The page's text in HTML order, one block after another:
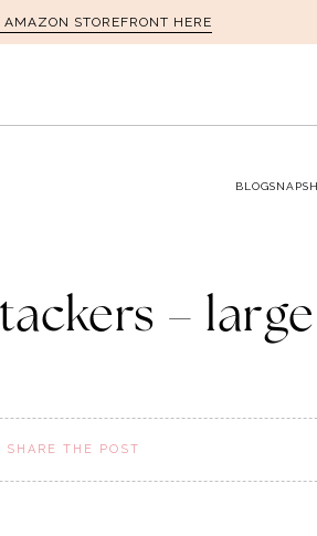
AMAZON STOREFRONT HERE
BLOG
– large
SHARE THE POST